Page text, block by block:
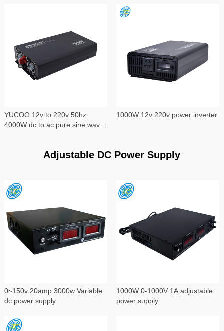
YUCOO 12v to 220v 50hz
4000W dc to ac pure sine wave
1000W 12v 220v power inverter
Adjustable DC Power Supply
0~150v 20amp 3000w Variable
dc power supply
1000W 0-1000V 1A adjustable
power supply